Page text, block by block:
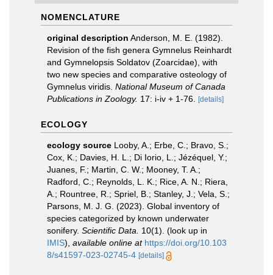
NOMENCLATURE
original description Anderson, M. E. (1982).
Revision of the fish genera Gymnelus Reinhardt
and Gymnelopsis Soldatov (Zoarcidae), with
two new species and comparative osteology of
Gymnelus viridis. National Museum of Canada
Publications in Zoology. 17: i-iv + 1-76. [details]
ECOLOGY
ecology source Looby, A.; Erbe, C.; Bravo, S.;
Cox, K.; Davies, H. L.; Di Iorio, L.; Jézéquel, Y.;
Juanes, F.; Martin, C. W.; Mooney, T. A.;
Radford, C.; Reynolds, L. K.; Rice, A. N.; Riera,
A.; Rountree, R.; Spriel, B.; Stanley, J.; Vela, S.;
Parsons, M. J. G. (2023). Global inventory of
species categorized by known underwater
sonifery. Scientific Data. 10(1). (look up in
IMIS), available online at https://doi.org/10.103
8/s41597-023-02745-4 [details]